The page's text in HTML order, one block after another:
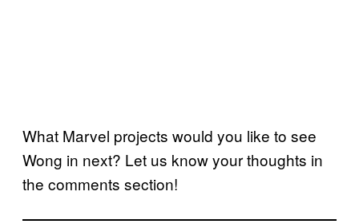
What Marvel projects would you like to see
Wong in next? Let us know your thoughts in
the comments section!